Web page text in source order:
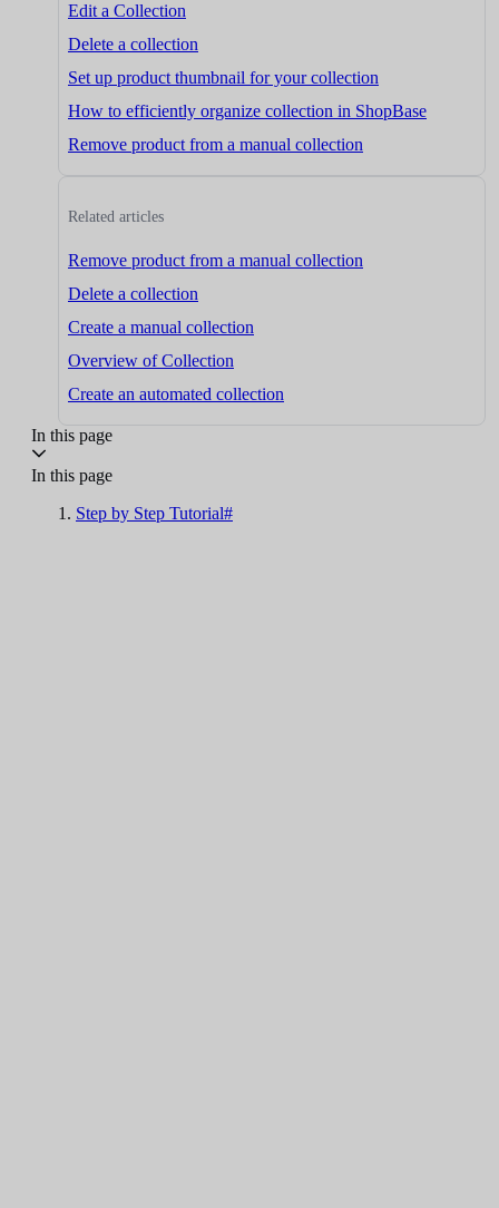
Edit a Collection
Delete a collection
Set up product thumbnail for your collection
How to efficiently organize collection in ShopBase
Remove product from a manual collection
Related articles
Remove product from a manual collection
Delete a collection
Create a manual collection
Overview of Collection
Create an automated collection
In this page
In this page
Step by Step Tutorial#